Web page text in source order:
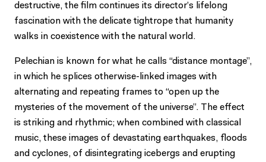
destructive, the film continues its director’s lifelong
fascination with the delicate tightrope that humanity
walks in coexistence with the natural world.
Pelechian is known for what he calls “distance montage”,
in which he splices otherwise-linked images with
alternating and repeating frames to “open up the
mysteries of the movement of the universe”. The effect
is striking and rhythmic; when combined with classical
music, these images of devastating earthquakes, floods
and cyclones, of disintegrating icebergs and erupting